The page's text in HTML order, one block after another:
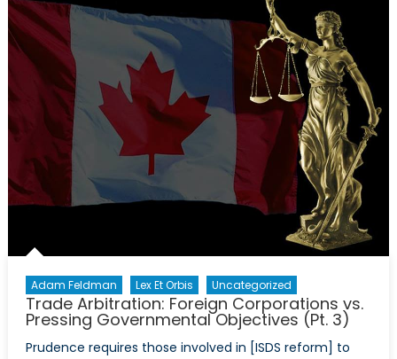
Asset
Or
Liability
NATO?
Adam Feldman Lex Et Orbis Uncategorized
Trade Arbitration: Foreign Corporations vs.
Pressing Governmental Objectives (Pt. 3)
Prudence requires those involved in [ISDS reform] to